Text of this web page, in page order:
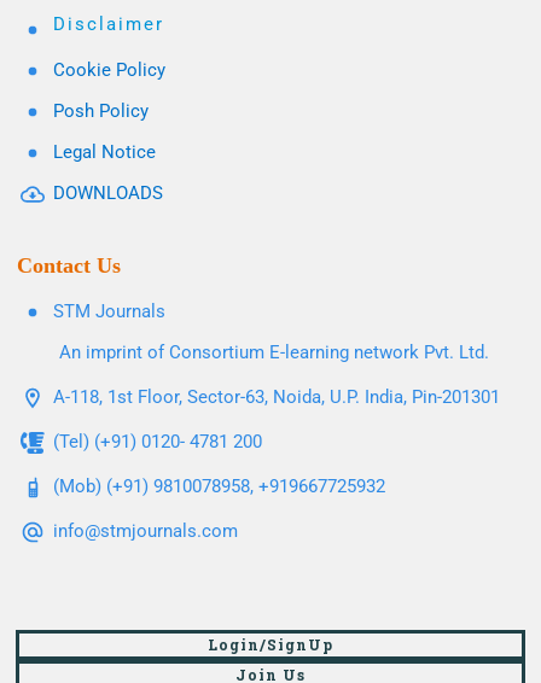
Disclaimer
Cookie Policy
Posh Policy
Legal Notice
DOWNLOADS
Contact Us
STM Journals
An imprint of Consortium E-learning network Pvt. Ltd.
A-118, 1st Floor, Sector-63, Noida, U.P. India, Pin-201301
(Tel) (+91) 0120- 4781 200
(Mob) (+91) 9810078958, +919667725932
info@stmjournals.com
Login/SignUp
Join Us